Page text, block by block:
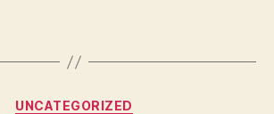
Categories
UNCATEGORIZED